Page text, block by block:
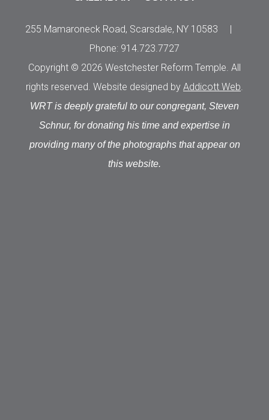
255 Mamaroneck Road, Scarsdale, NY 10583
|
Phone: 914.723.7727
Copyright © 2026 Westchester Reform Temple. All
rights reserved. Website designed by Addicott Web
WRT is deeply grateful to our congregant, Steven
Schnur, for donating his time and expertise in
providing many of the photographs that appear on
this website.